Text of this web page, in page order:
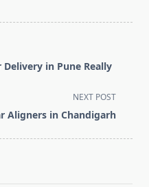
in Pune Really
NEXT POST
Aligners in Chandigarh